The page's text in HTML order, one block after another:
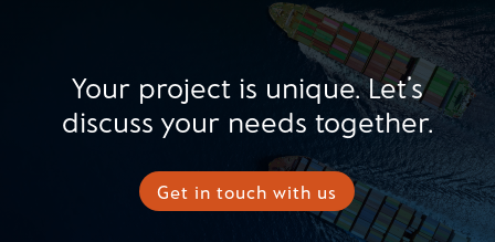
Your project is unique. Let’s
discuss your needs together.
Get in touch with us